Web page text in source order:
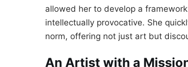
allowed her to develop a
intellectually provocative. She
norm, offering not just art but
An Artist with a